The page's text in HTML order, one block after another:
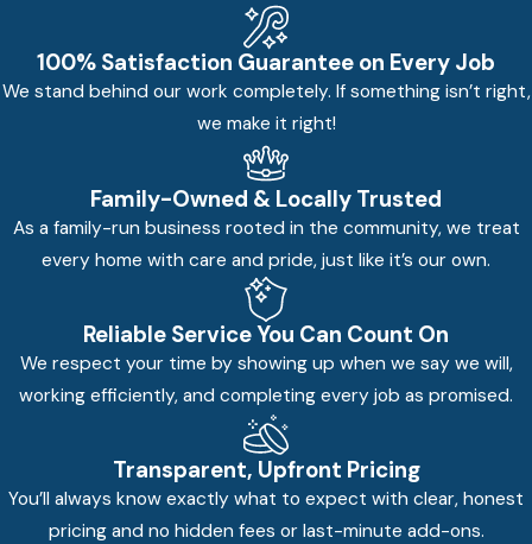
100% Satisfaction Guarantee on Every Job
We stand behind our work completely. If something isn’t right,
we make it right!
Family-Owned & Locally Trusted
As a family-run business rooted in the community, we treat
every home with care and pride, just like it’s our own.
Reliable Service You Can Count On
We respect your time by showing up when we say we will,
working efficiently, and completing every job as promised.
Transparent, Upfront Pricing
You’ll always know exactly what to expect with clear, honest
pricing and no hidden fees or last-minute add-ons.